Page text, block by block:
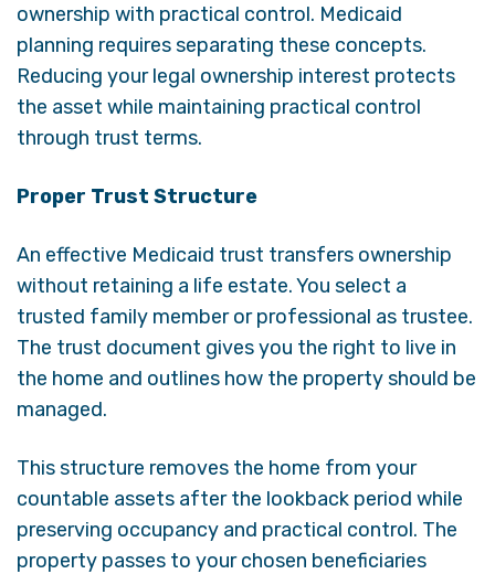
ownership with practical control. Medicaid
planning requires separating these concepts.
Reducing your legal ownership interest protects
the asset while maintaining practical control
through trust terms.
Proper Trust Structure
An effective Medicaid trust transfers ownership
without retaining a life estate. You select a
trusted family member or professional as trustee.
The trust document gives you the right to live in
the home and outlines how the property should be
managed.
This structure removes the home from your
countable assets after the lookback period while
preserving occupancy and practical control. The
property passes to your chosen beneficiaries